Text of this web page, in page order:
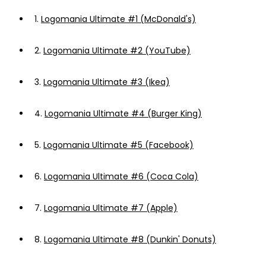
1. Logomania Ultimate #1 (McDonald's)
2. Logomania Ultimate #2 (YouTube)
3. Logomania Ultimate #3 (Ikea)
4. Logomania Ultimate #4 (Burger King)
5. Logomania Ultimate #5 (Facebook)
6. Logomania Ultimate #6 (Coca Cola)
7. Logomania Ultimate #7 (Apple)
8. Logomania Ultimate #8 (Dunkin' Donuts)